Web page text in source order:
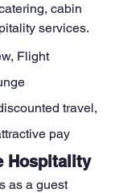
cabin
services.
Flight
travel,
pay
Hospitality
as a guest